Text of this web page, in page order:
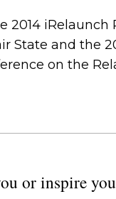
iRelaunch
State and the
on the
or inspire